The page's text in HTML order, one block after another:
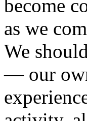
become
as we
We
— our